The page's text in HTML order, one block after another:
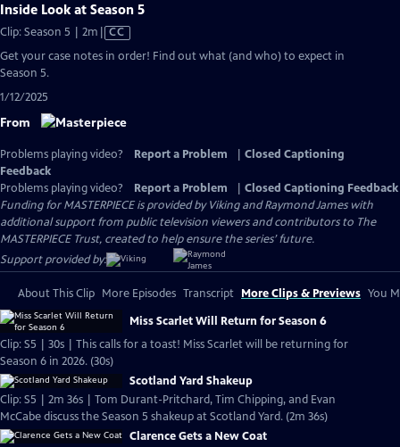
Inside Look at Season 5
Clip: Season 5 | 2m Video
has
CC
Get your case notes in order! Find out what (and who) to expect in
Season 5.
1/12/2025
From
Problems playing video? Report a Problem
Closed Captioning
Feedback
Problems playing video?
Report a Problem
Closed Captioning Feedback
Funding for MASTERPIECE is provided by Viking and Raymond James with
additional support from public television viewers and contributors to The
MASTERPIECE Trust, created to help ensure the series’ future.
Support provided by:
About This Clip More Episodes Transcript More Clips & Previews You
Miss Scarlet Will Return for Season 6
Clip: S5 | 30s | This calls for a toast! Miss Scarlet will be returning for
Season 6 in 2026. (30s)
Scotland Yard Shakeup
Clip: S5 | 2m 36s | Tom Durant-Pritchard, Tim Chipping, and Evan
McCabe discuss the Season 5 shakeup at Scotland Yard. (2m 36s)
Clarence Gets a New Coat